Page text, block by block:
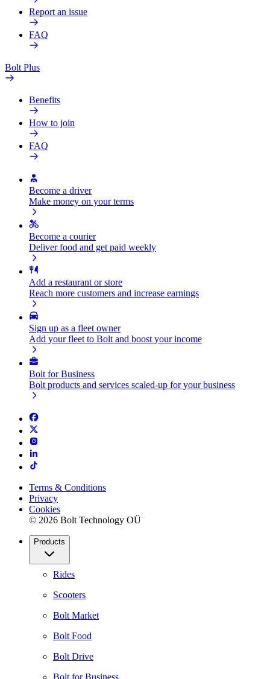
Report an issue
FAQ
Bolt Plus
Benefits
How to join
FAQ
Become a driver
Make money on your terms
Become a courier
Deliver food and get paid weekly
Add a restaurant or store
Reach more customers and increase earnings
Sign up as a fleet owner
Add your fleet to Bolt and boost your income
Bolt for Business
Bolt products and services scaled-up for your business
Terms & Conditions
Privacy
Cookies
© 2026 Bolt Technology OÜ
Products
Rides
Scooters
Bolt Market
Bolt Food
Bolt Drive
Bolt for Business